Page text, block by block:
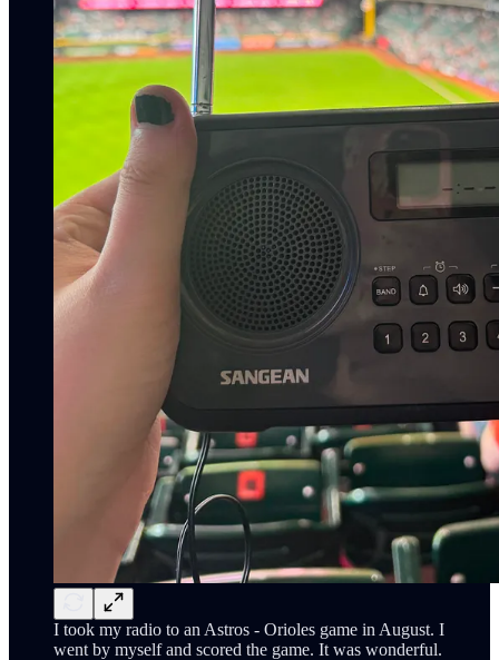
I took my radio to an Astros - Orioles game in August. I
went by myself and scored the game. It was wonderful.